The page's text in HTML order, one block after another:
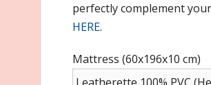
perfectly complement
HERE.
Mattress (60x196x10 cm)